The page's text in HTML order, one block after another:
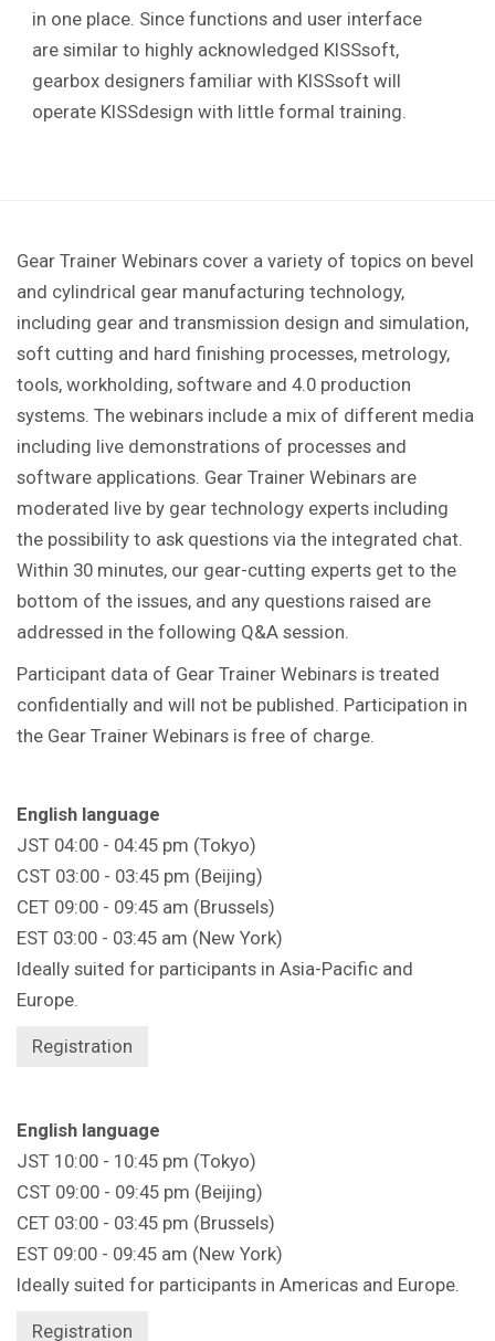
in one place. Since functions and user interface
are similar to highly acknowledged KISSsoft,
gearbox designers familiar with KISSsoft will
operate KISSdesign with little formal training.
Gear Trainer Webinars cover a variety of topics on bevel
and cylindrical gear manufacturing technology,
including gear and transmission design and simulation,
soft cutting and hard finishing processes, metrology,
tools, workholding, software and 4.0 production
systems. The webinars include a mix of different media
including live demonstrations of processes and
software applications. Gear Trainer Webinars are
moderated live by gear technology experts including
the possibility to ask questions via the integrated chat.
Within 30 minutes, our gear-cutting experts get to the
bottom of the issues, and any questions raised are
addressed in the following Q&A session.
Participant data of Gear Trainer Webinars is treated
confidentially and will not be published. Participation in
the Gear Trainer Webinars is free of charge.
English language
JST 04:00 - 04:45 pm (Tokyo)
CST 03:00 - 03:45 pm (Beijing)
CET 09:00 - 09:45 am (Brussels)
EST 03:00 - 03:45 am (New York)
Ideally suited for participants in Asia-Pacific and
Europe.
Registration
English language
JST 10:00 - 10:45 pm (Tokyo)
CST 09:00 - 09:45 pm (Beijing)
CET 03:00 - 03:45 pm (Brussels)
EST 09:00 - 09:45 am (New York)
Ideally suited for participants in Americas and Europe.
Registration